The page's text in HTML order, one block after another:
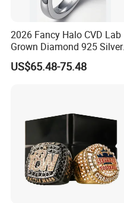
2026 Fancy Halo CVD Lab
Grown Diamond 925 Silver
Jewelry for Woman Fashion
Customized 18K Gold 14K
US$65.48-75.48